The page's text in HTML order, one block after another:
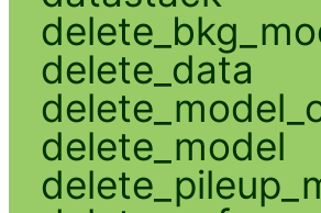
delete_data
delete_model